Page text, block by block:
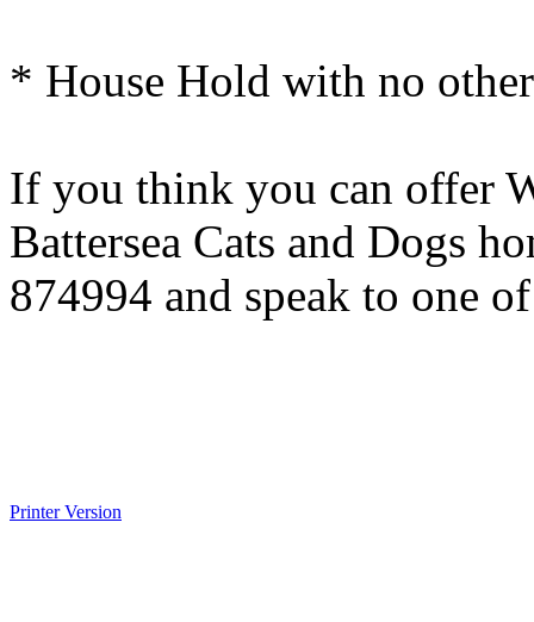
* House Hold with no
If you think you can offer
Battersea Cats and Dogs
874994 and speak to one
Printer Version